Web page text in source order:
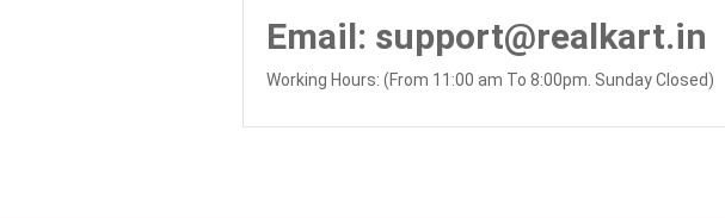
Email: support@realkart.in
Working Hours: (From 11:00 am To 8:00pm. Sunday Closed)